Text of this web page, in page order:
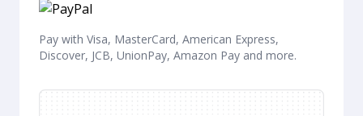
Pay with Visa, MasterCard, American Express,
Discover, JCB, UnionPay, Amazon Pay and more.